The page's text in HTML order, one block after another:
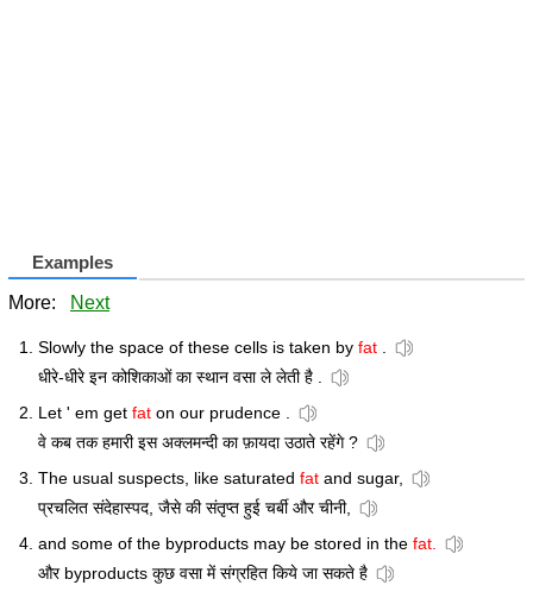
Examples
More: Next
Slowly the space of these cells is taken by fat .
धीरे-धीरे इन कोशिकाओं का स्थान वसा ले लेती है .
Let ' em get fat on our prudence .
वे कब तक हमारी इस अक्लमन्दी का फ़ायदा उठाते रहेंगे ?
The usual suspects, like saturated fat and sugar,
प्रचलित संदेहास्पद, जैसे की संतृप्त हुई चर्बी और चीनी,
and some of the byproducts may be stored in the fat.
और byproducts कुछ वसा में संग्रहित किये जा सकते है